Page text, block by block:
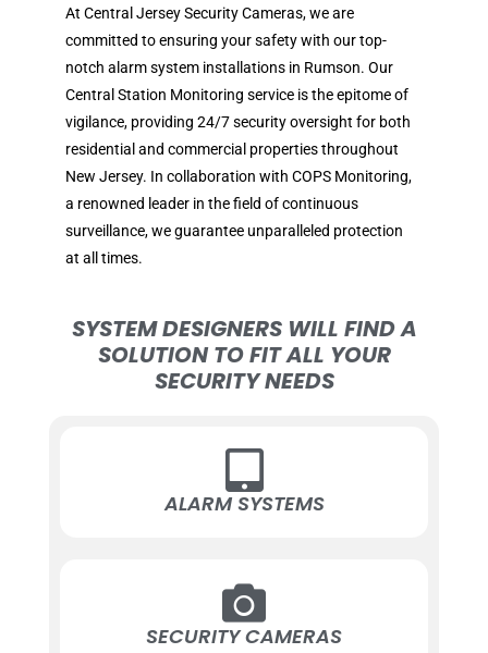
At Central Jersey Security Cameras, we are
committed to ensuring your safety with our top-
notch alarm system installations in Rumson. Our
Central Station Monitoring service is the epitome of
vigilance, providing 24/7 security oversight for both
residential and commercial properties throughout
New Jersey. In collaboration with COPS Monitoring,
a renowned leader in the field of continuous
surveillance, we guarantee unparalleled protection
at all times.
SYSTEM DESIGNERS WILL FIND A
SOLUTION TO FIT ALL YOUR
SECURITY NEEDS
ALARM SYSTEMS
SECURITY CAMERAS